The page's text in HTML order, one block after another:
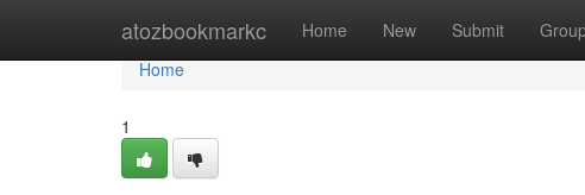
atozbookmarkc Home New Submit
Home
Home
1